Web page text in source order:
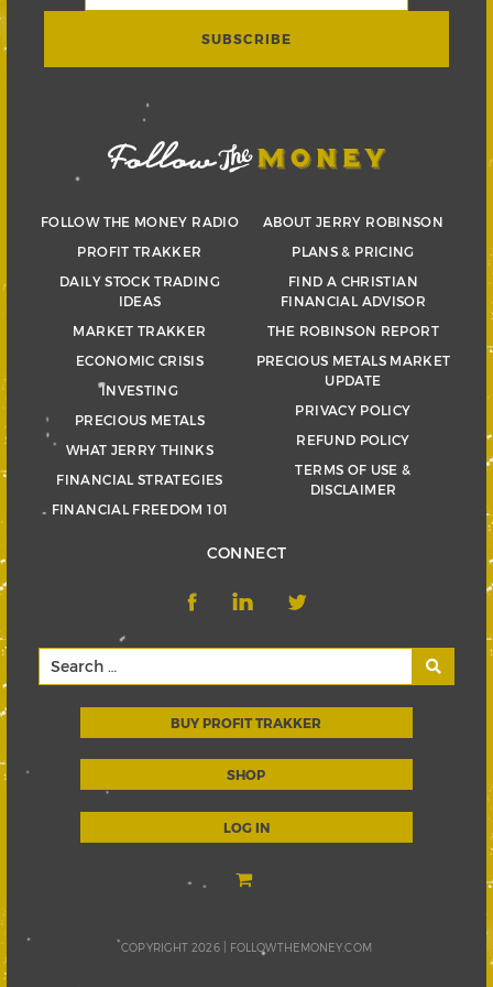
FOLLOW THE MONEY RADIO
PROFIT TRAKKER
DAILY STOCK TRADING
IDEAS
MARKET TRAKKER
ECONOMIC CRISIS
INVESTING
PRECIOUS METALS
WHAT JERRY THINKS
FINANCIAL STRATEGIES
FINANCIAL FREEDOM 101
ABOUT JERRY ROBINSON
PLANS & PRICING
FIND A CHRISTIAN
FINANCIAL ADVISOR
THE ROBINSON REPORT
PRECIOUS METALS MARKET
UPDATE
PRIVACY POLICY
REFUND POLICY
TERMS OF USE &
DISCLAIMER
CONNECT
BUY PROFIT TRAKKER
SHOP
LOG IN
COPYRIGHT 2026 | FOLLOWTHEMONEY.COM